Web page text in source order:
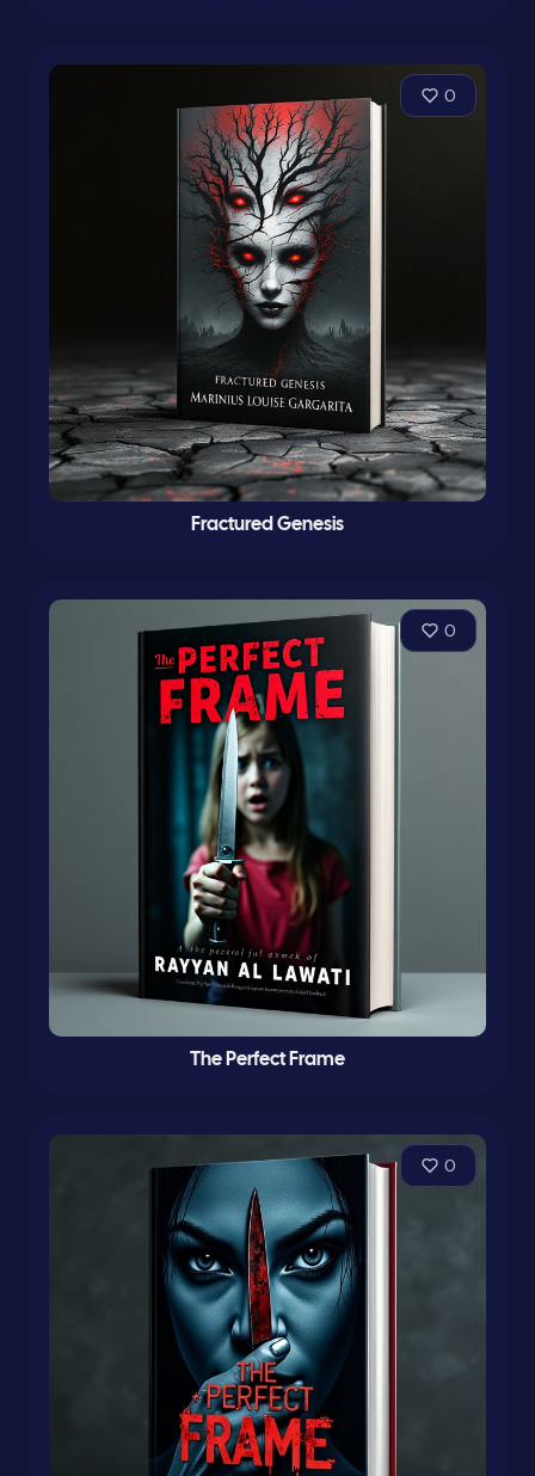
0
Fractured Genesis
0
The Perfect Frame
0